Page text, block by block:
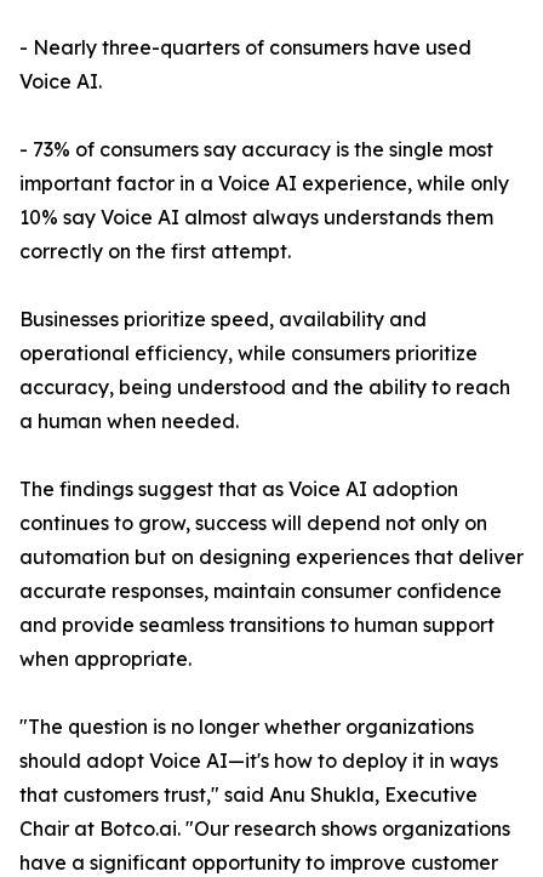
- Nearly three-quarters of consumers have used
Voice AI.
- 73% of consumers say accuracy is the single most
important factor in a Voice AI experience, while only
10% say Voice AI almost always understands them
correctly on the first attempt.
Businesses prioritize speed, availability and
operational efficiency, while consumers prioritize
accuracy, being understood and the ability to reach
a human when needed.
The findings suggest that as Voice AI adoption
continues to grow, success will depend not only on
automation but on designing experiences that deliver
accurate responses, maintain consumer confidence
and provide seamless transitions to human support
when appropriate.
"The question is no longer whether organizations
should adopt Voice AI—it's how to deploy it in ways
that customers trust," said Anu Shukla, Executive
Chair at Botco.ai. "Our research shows organizations
have a significant opportunity to improve customer